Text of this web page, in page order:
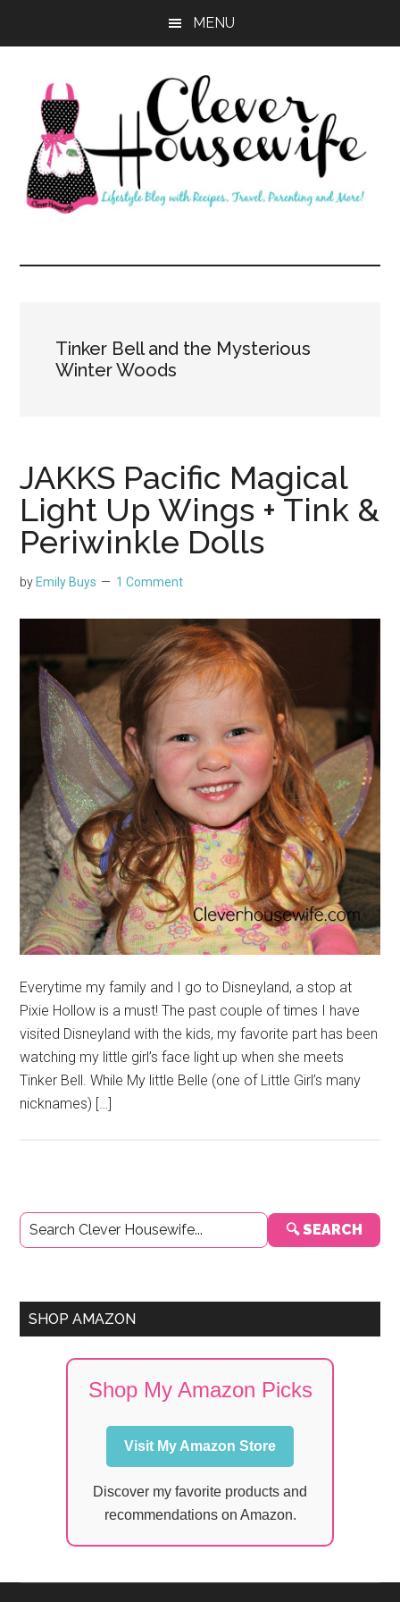
MENU
Clever
Tinker Bell and the Mysterious
Winter Woods
JAKKS Pacific Magical
Light Up Wings + Tink &
Periwinkle Dolls
by Emily Buys 1 Comment
Everytime my family and I go to Disneyland, a stop at
Pixie Hollow is a must! The past couple of times I have
visited Disneyland with the kids, my favorite part has been
watching my little girl’s face light up when she meets
Tinker Bell. While My little Belle (one of Little Girl’s many
nicknames) […]
Primary
Sidebar
🔍 SEARCH
SHOP AMAZON
Shop My Amazon Picks
Visit My Amazon Store
Discover my favorite products and
recommendations on Amazon.